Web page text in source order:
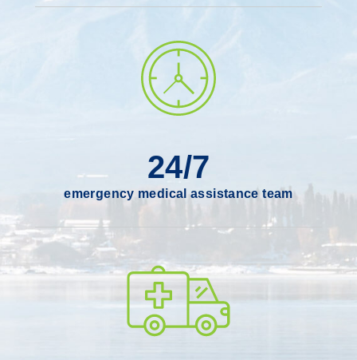
24/7
emergency medical assistance team